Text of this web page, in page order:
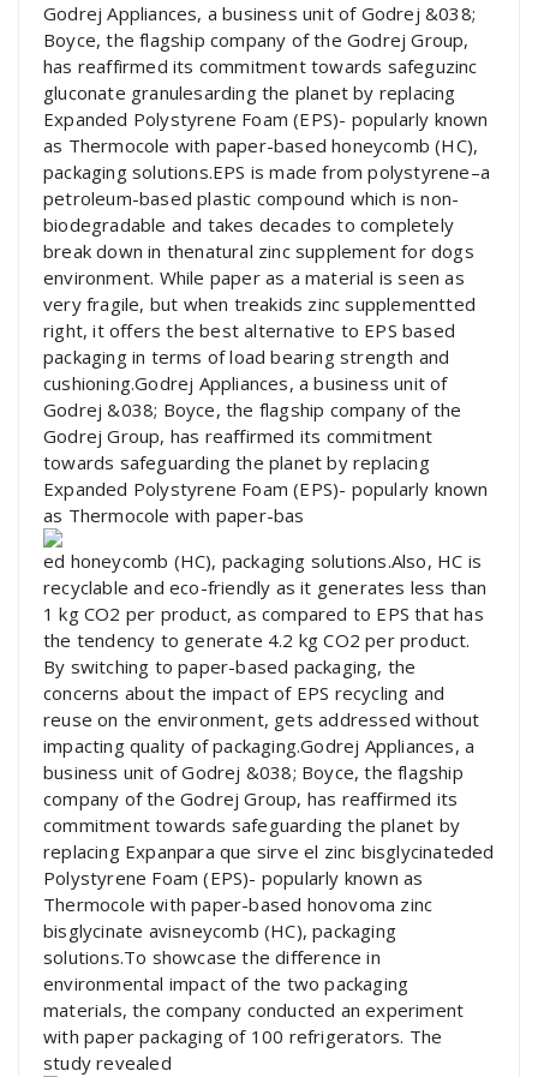
Godrej Appliances, a business unit of Godrej &038;
Boyce, the flagship company of the Godrej Group,
has reaffirmed its commitment towards safeguzinc
gluconate granulesarding the planet by replacing
Expanded Polystyrene Foam (EPS)- popularly known
as Thermocole with paper-based honeycomb (HC),
packaging solutions.EPS is made from polystyrene–a
petroleum-based plastic compound which is non-
biodegradable and takes decades to completely
break down in thenatural zinc supplement for dogs
environment. While paper as a material is seen as
very fragile, but when treakids zinc supplementted
right, it offers the best alternative to EPS based
packaging in terms of load bearing strength and
cushioning.Godrej Appliances, a business unit of
Godrej &038; Boyce, the flagship company of the
Godrej Group, has reaffirmed its commitment
towards safeguarding the planet by replacing
Expanded Polystyrene Foam (EPS)- popularly known
as Thermocole with paper-bas
ed honeycomb (HC), packaging solutions.Also, HC is
recyclable and eco-friendly as it generates less than
1 kg CO2 per product, as compared to EPS that has
the tendency to generate 4.2 kg CO2 per product.
By switching to paper-based packaging, the
concerns about the impact of EPS recycling and
reuse on the environment, gets addressed without
impacting quality of packaging.Godrej Appliances, a
business unit of Godrej &038; Boyce, the flagship
company of the Godrej Group, has reaffirmed its
commitment towards safeguarding the planet by
replacing Expanpara que sirve el zinc bisglycinateded
Polystyrene Foam (EPS)- popularly known as
Thermocole with paper-based honovoma zinc
bisglycinate avisneycomb (HC), packaging
solutions.To showcase the difference in
environmental impact of the two packaging
materials, the company conducted an experiment
with paper packaging of 100 refrigerators. The
study revealed